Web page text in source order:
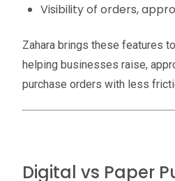
Visibility of orders,
Zahara brings these features
helping businesses raise,
purchase orders with less
Digital vs Paper